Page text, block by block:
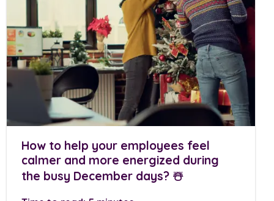
How to help your employees feel
calmer and more energized during
the busy December days? ☃️